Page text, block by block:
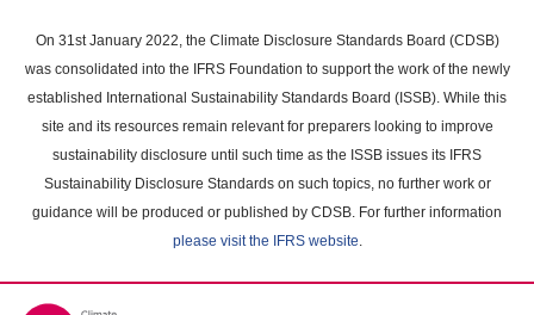
main
content
On 31st January 2022, the Climate Disclosure Standards Board (CDSB)
was consolidated into the IFRS Foundation to support the work of the newly
established International Sustainability Standards Board (ISSB). While this
site and its resources remain relevant for preparers looking to improve
sustainability disclosure until such time as the ISSB issues its IFRS
Sustainability Disclosure Standards on such topics, no further work or
guidance will be produced or published by CDSB. For further information
please visit the IFRS website.